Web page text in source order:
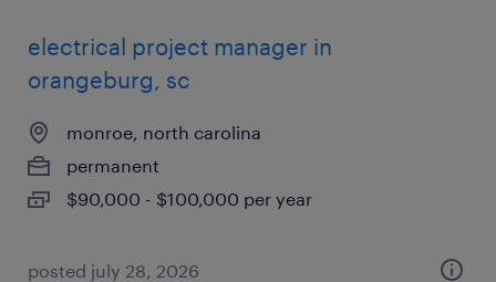
electrical project manager in
orangeburg, sc
monroe, north carolina
permanent
$90,000 - $100,000 per year
posted july 28, 2026